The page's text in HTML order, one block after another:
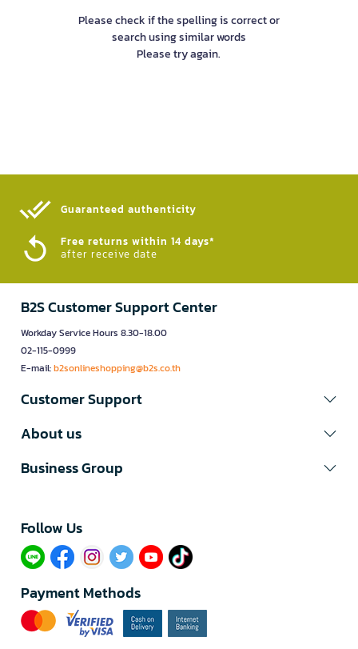
Please check if the spelling is correct or
search using similar words
Please try again.
Guaranteed authenticity​
Free returns within 14 days*
after receive date
B2S Customer Support Center
Workday Service Hours 8.30-18.00
02-115-0999
E-mail:b2sonlineshopping@b2s.co.th
Customer Support
About us
Business Group
Follow Us​
Payment Methods